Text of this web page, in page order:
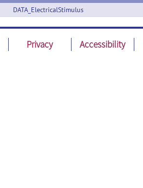
DATA_ElectricalStimulus
Privacy Accessibility